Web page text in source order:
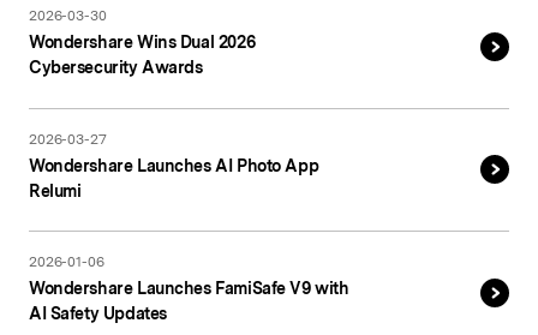
2026-03-30
Wondershare Wins Dual 2026
Cybersecurity Awards
2026-03-27
Wondershare Launches AI Photo App
Relumi
2026-01-06
Wondershare Launches FamiSafe V9 with
AI Safety Updates